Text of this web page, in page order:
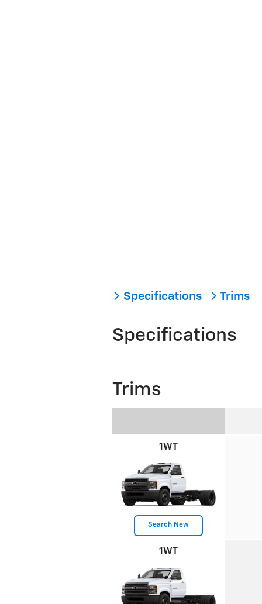
Specifications Trims
Specifications
Trims
1WT
Search New
1WT